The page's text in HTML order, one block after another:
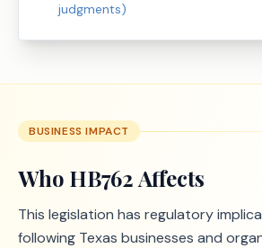
judgments)
BUSINESS IMPACT
Who HB762Affects
This legislation has regulatory
following Texas businesses and